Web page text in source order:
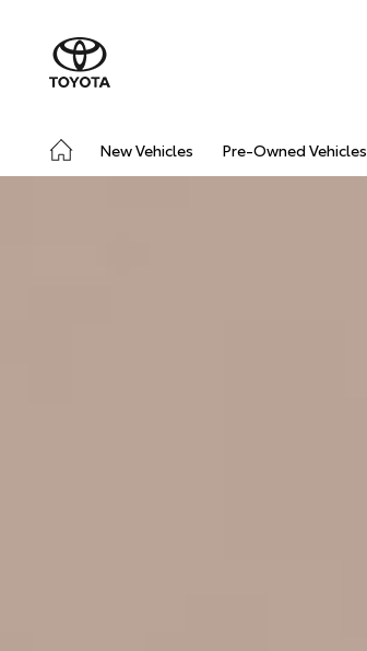
New Vehicles Pre-Owned Vehicles